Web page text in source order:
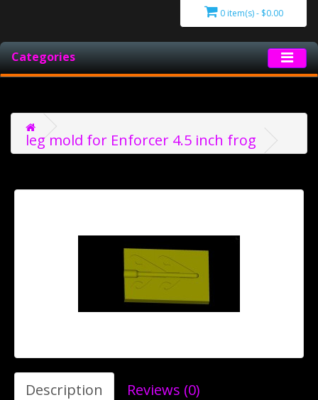
0 item(s) - $0.00
Categories
leg mold for Enforcer 4.5 inch frog
Description Reviews (0)